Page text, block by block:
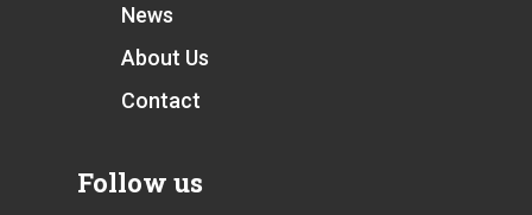
News
About Us
Contact
Follow us